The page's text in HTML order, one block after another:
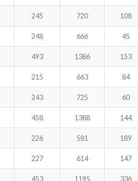
245 720 108
248 666 45
493 1386 153
215 663 84
243 725 60
458 1388 144
226 581 189
227 614 147
453 1195 336